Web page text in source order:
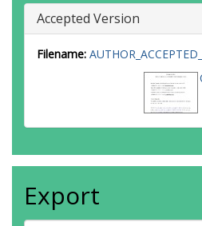
Accepted Version
Filename:
Export